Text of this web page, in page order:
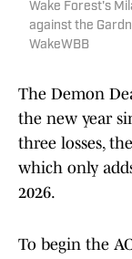
Wake Forest's
against the
WakeWBB
The Demon
the new year
three losses,
which only
2026.
To begin the